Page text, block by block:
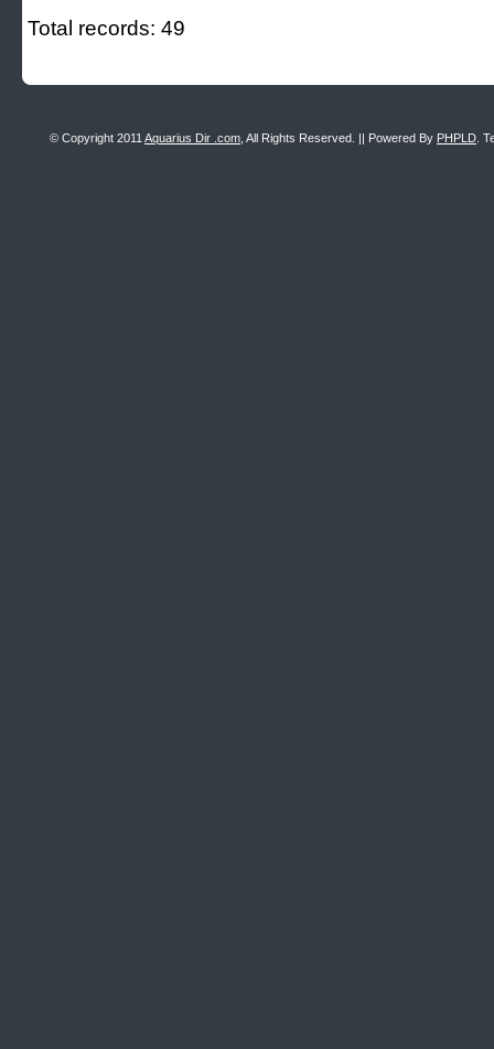
Total records: 49
© Copyright 2011 Aquarius Dir .com , All Rights Reserved. || Powered By PHPLD .